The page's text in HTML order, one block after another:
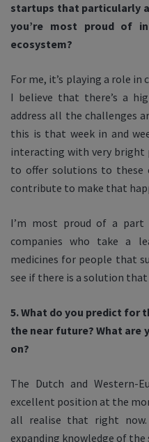
startups that particularly
you’re most proud of
ecosystem?
For me, it’s playing a role
I believe that there’s a
address all the challenges
this is that week in and
interacting with very bright
to offer solutions to these
contribute to make that
I’m most proud of a
companies who take a
medicines for people that
see if there is a solution
5. What do you predict for
the near future? What are
on?
The Dutch and Western-
excellent position at the
all realise that right
expanding knowledge of